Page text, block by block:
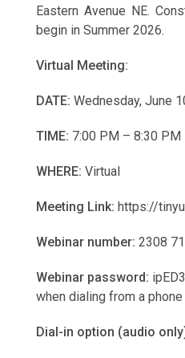
Eastern Avenue NE.
begin in Summer 2026.
Virtual Meeting:
DATE: Wednesday, June
TIME: 7:00 PM – 8:30 PM
WHERE: Virtual
Meeting Link: https://
Webinar number: 2308
Webinar password:
when dialing from a
Dial-in option (audio